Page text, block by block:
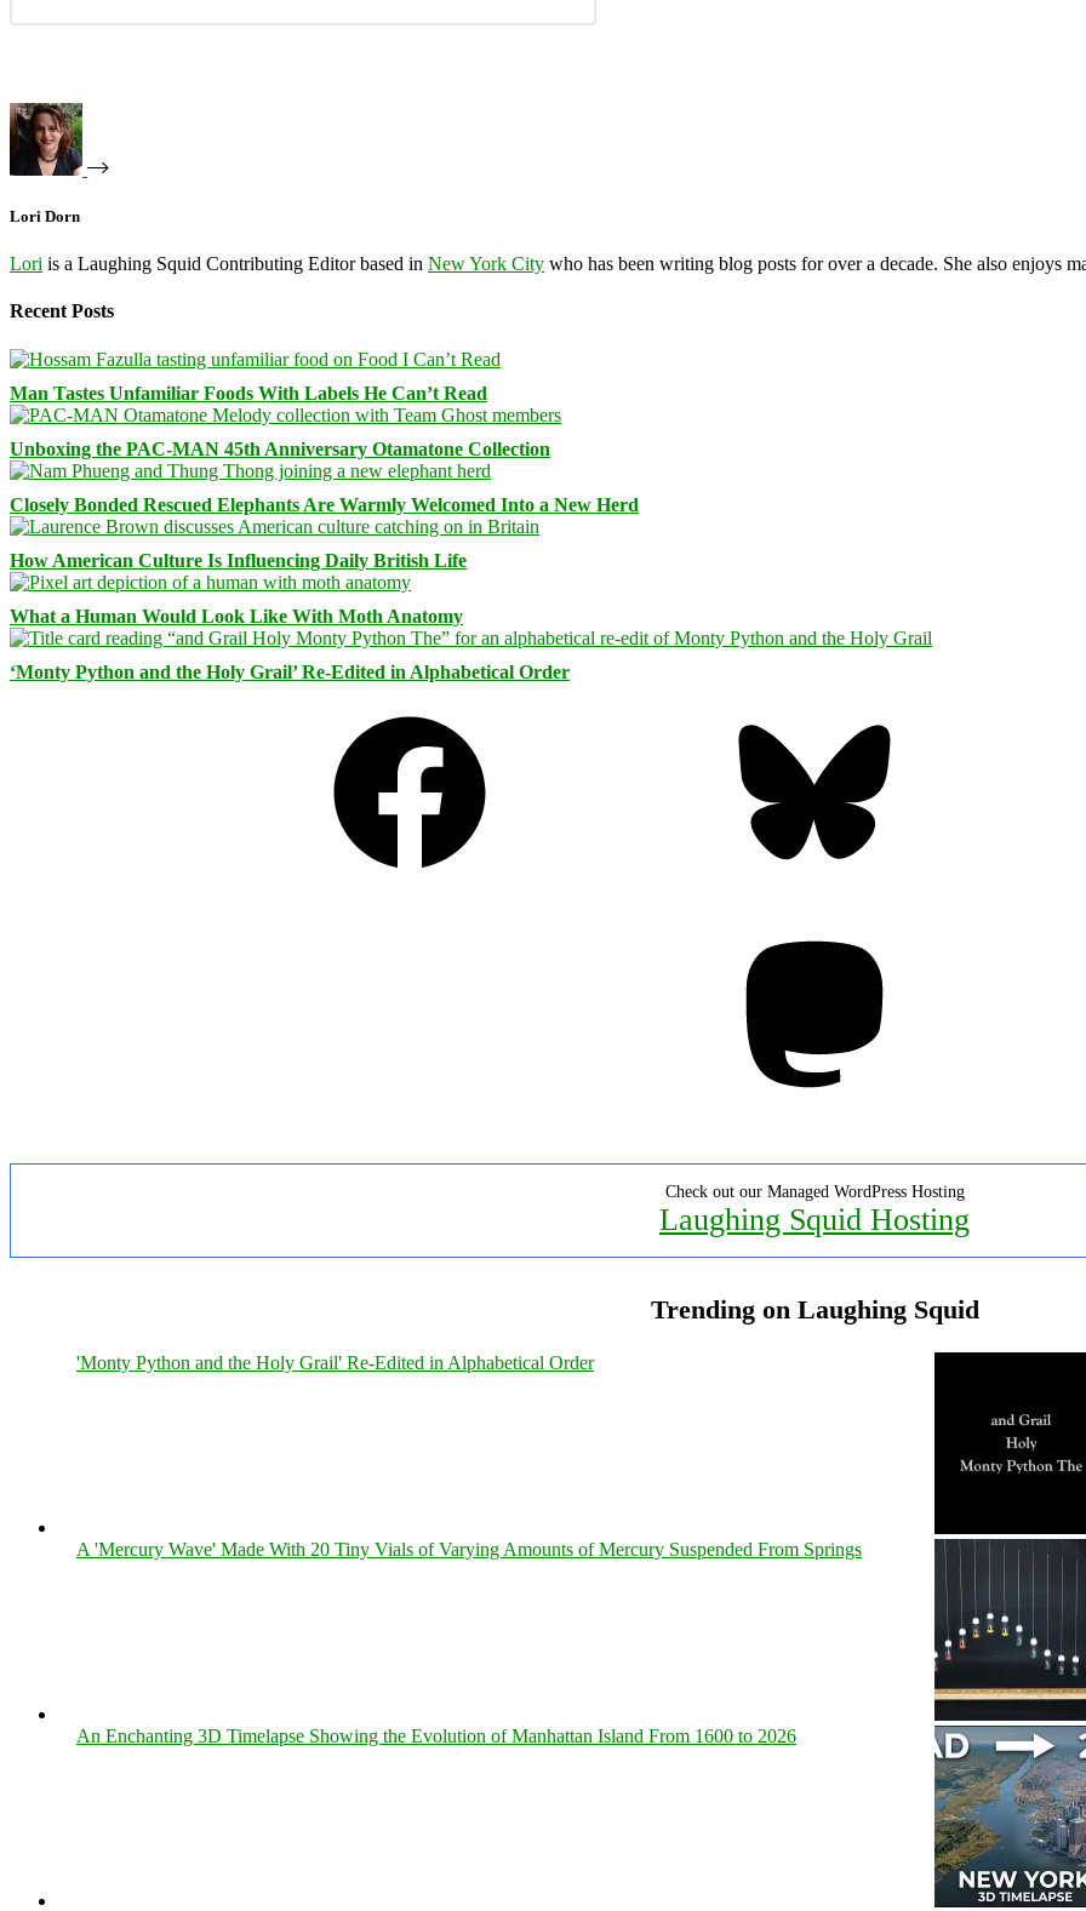
Lori Dorn
Lori is a Laughing Squid Contributing Editor based in New York City who has been writing blog posts for over a decade. She also enjoys
Recent Posts
Man Tastes Unfamiliar Foods With Labels He Can’t Read
Unboxing the PAC-MAN 45th Anniversary Otamatone Collection
Closely Bonded Rescued Elephants Are Warmly Welcomed Into a New Herd
How American Culture Is Influencing Daily British Life
What a Human Would Look Like With Moth Anatomy
‘Monty Python and the Holy Grail’ Re-Edited in Alphabetical Order
Check out our Managed WordPress Hosting
Laughing Squid Hosting
Trending on Laughing Squid
'Monty Python and the Holy Grail' Re-Edited in Alphabetical Order
A 'Mercury Wave' Made With 20 Tiny Vials of Varying Amounts of Mercury Suspended From Springs
An Enchanting 3D Timelapse Showing the Evolution of Manhattan Island From 1600 to 2026